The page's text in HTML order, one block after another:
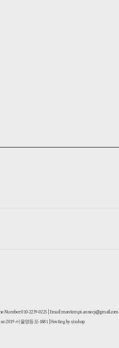
Number: 010-2239-0225 | Email: montemps.annecy@gmail.com
2019-서울영등포-1881 | Hosting by sixshop